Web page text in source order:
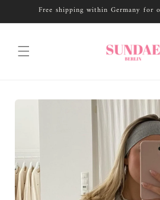
Skip toFree shipping within Germany for
Skip to